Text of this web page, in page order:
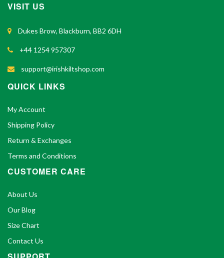
VISIT US
Dukes Brow, Blackburn, BB2 6DH
+44 1254 957307
support@irishkiltshop.com
QUICK LINKS
My Account
Shipping Policy
Return & Exchanges
Terms and Conditions
CUSTOMER CARE
About Us
Our Blog
Size Chart
Contact Us